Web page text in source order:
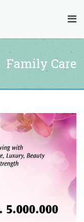
Family Care